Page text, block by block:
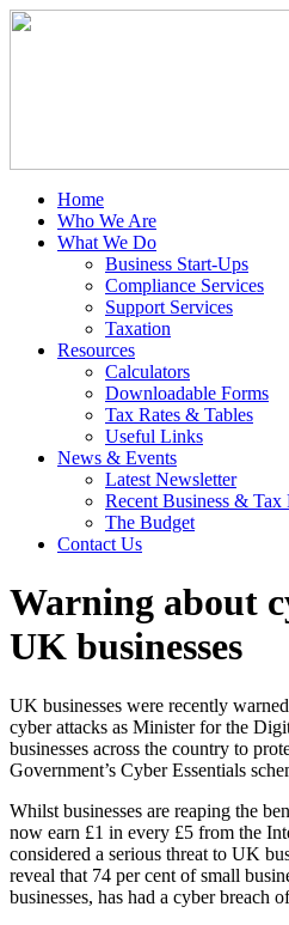
Home
Who We Are
What We Do
Business Start-Ups
Compliance Services
Support Services
Taxation
Resources
Calculators
Downloadable Forms
Tax Rates & Tables
Useful Links
News & Events
Latest Newsletter
Recent Business & Tax
The Budget
Contact Us
Warning about
UK businesses
UK businesses were recently
cyber attacks as Minister for the
businesses across the country to
Government’s Cyber Essentials
Whilst businesses are reaping the
now earn £1 in every £5 from the
considered a serious threat to UK
reveal that 74 per cent of small
businesses, has had a cyber breach